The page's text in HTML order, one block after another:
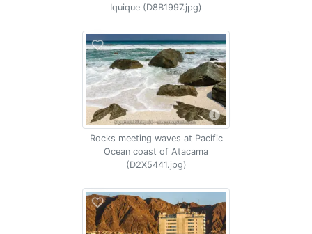
Iquique (D8B1997.jpg)
Rocks meeting waves at Pacific
Ocean coast of Atacama
(D2X5441.jpg)